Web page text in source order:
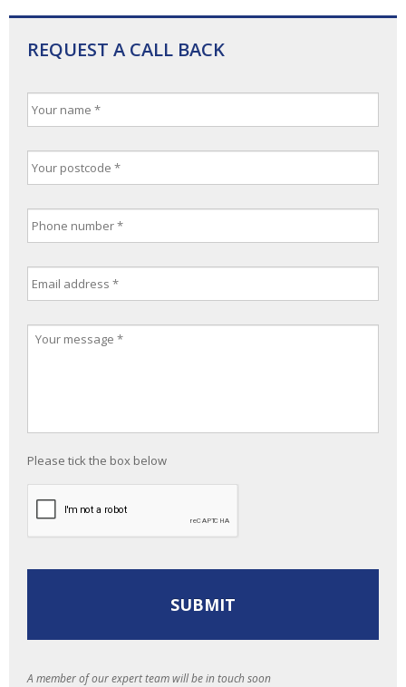
REQUEST A CALL BACK
Please tick the box below
A member of our expert team will be in touch soon